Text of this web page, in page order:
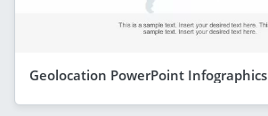
Geolocation PowerPoint Infographics